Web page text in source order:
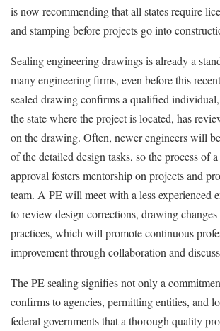
is now recommending that all states require
and stamping before projects go into
Sealing engineering drawings is already a
many engineering firms, even before this
sealed drawing confirms a qualified
the state where the project is located, has
on the drawing. Often, newer engineers will
of the detailed design tasks, so the process of
approval fosters mentorship on projects and
team. A PE will meet with a less experienced
to review design corrections, drawing
practices, which will promote continuous
improvement through collaboration and
The PE sealing signifies not only a
confirms to agencies, permitting entities, and
federal governments that a thorough quality